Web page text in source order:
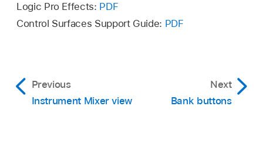
Logic Pro Effects: PDF
Control Surfaces Support Guide: PDF
Previous
Instrument Mixer view
Next
Bank buttons